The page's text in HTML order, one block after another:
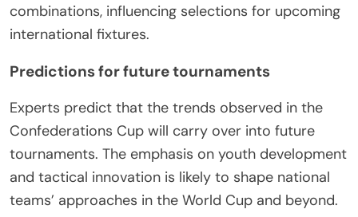
combinations, influencing selections for upcoming
international fixtures.
Predictions for future tournaments
Experts predict that the trends observed in the
Confederations Cup will carry over into future
tournaments. The emphasis on youth development
and tactical innovation is likely to shape national
teams’ approaches in the World Cup and beyond.